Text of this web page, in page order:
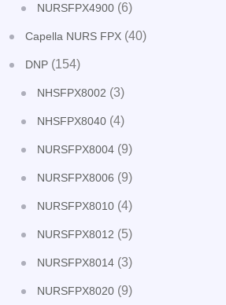
NURSFPX4900 (6)
Capella NURS FPX (40)
DNP (154)
NHSFPX8002 (3)
NHSFPX8040 (4)
NURSFPX8004 (9)
NURSFPX8006 (9)
NURSFPX8010 (4)
NURSFPX8012 (5)
NURSFPX8014 (3)
NURSFPX8020 (9)